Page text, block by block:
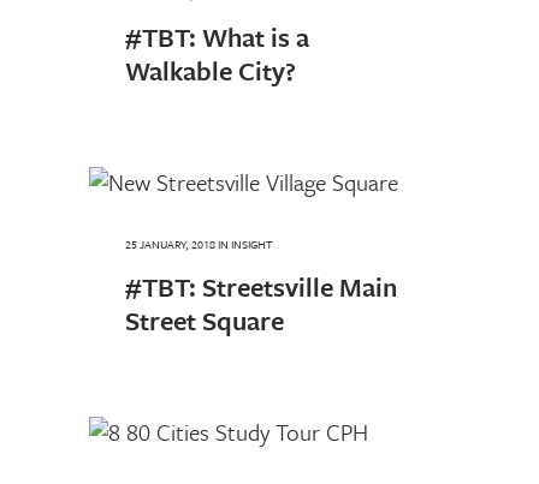
#TBT: What is a
Walkable City?
25 JANUARY, 2018IN INSIGHT
#TBT: Streetsville Main
Street Square